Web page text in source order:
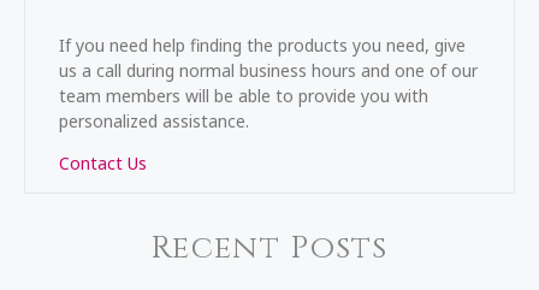
If you need help finding the products you need, give
us a call during normal business hours and one of our
team members will be able to provide you with
personalized assistance.
Contact Us
Recent Posts